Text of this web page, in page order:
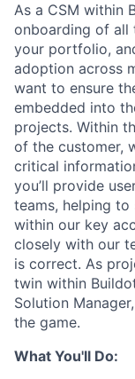
As a CSM within
onboarding of all
your portfolio,
adoption across
want to ensure
embedded into
projects. Within
of the customer,
critical
you’ll provide
teams, helping
within our key
closely with our
is correct. As
twin within
Solution
the game.
What You'll Do: